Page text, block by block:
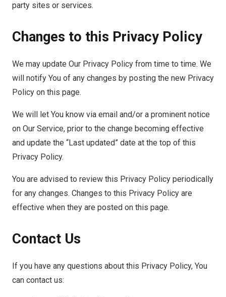
party sites or services.
Changes to this Privacy Policy
We may update Our Privacy Policy from time to time. We
will notify You of any changes by posting the new Privacy
Policy on this page.
We will let You know via email and/or a prominent notice
on Our Service, prior to the change becoming effective
and update the “Last updated” date at the top of this
Privacy Policy.
You are advised to review this Privacy Policy periodically
for any changes. Changes to this Privacy Policy are
effective when they are posted on this page.
Contact Us
If you have any questions about this Privacy Policy, You
can contact us: